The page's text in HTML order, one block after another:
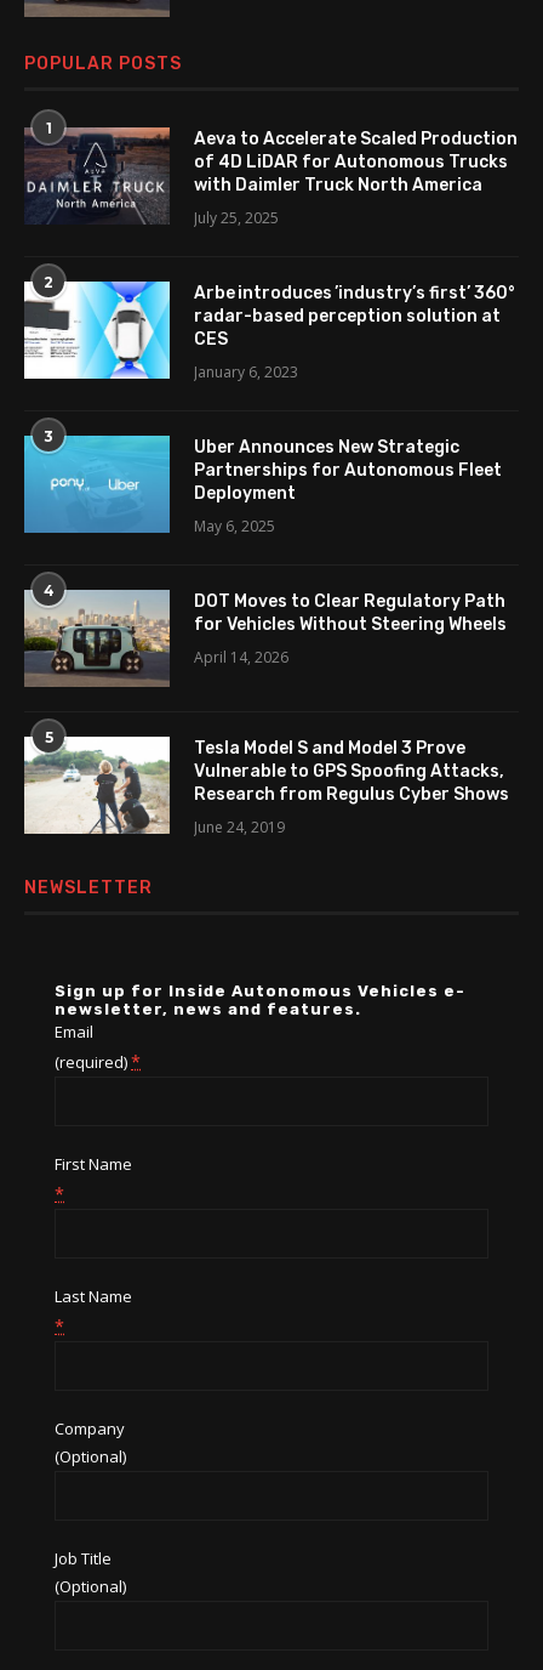
POPULAR POSTS
1
Aeva to Accelerate Scaled Production
of 4D LiDAR for Autonomous Trucks
with Daimler Truck North America
July 25, 2025
2
Arbe introduces ’industry’s first’ 360°
radar-based perception solution at
CES
January 6, 2023
3
Uber Announces New Strategic
Partnerships for Autonomous Fleet
Deployment
May 6, 2025
4
DOT Moves to Clear Regulatory Path
for Vehicles Without Steering Wheels
April 14, 2026
5
Tesla Model S and Model 3 Prove
Vulnerable to GPS Spoofing Attacks,
Research from Regulus Cyber Shows
June 24, 2019
NEWSLETTER
Sign up for Inside Autonomous Vehicles e-
newsletter, news and features.
Email
(required)*
First Name
*
Last Name
*
Company
(Optional)
Job Title
(Optional)